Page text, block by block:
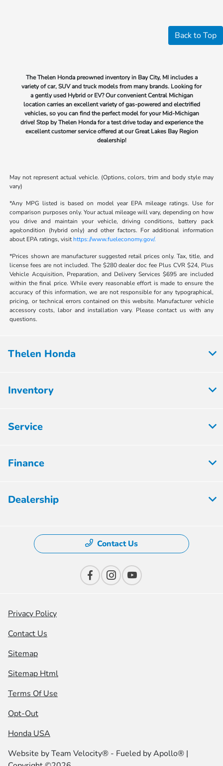
Back to Top
The Thelen Honda preowned inventory in Bay City, MI includes a
variety of car, SUV and truck models from many brands. Looking for
a gently used Hybrid or EV? Our convenient Central Michigan
location carries an excellent variety of gas-powered and electrified
vehicles, so you can find the perfect model for your Mid-Michigan
drive! Stop by Thelen Honda for a test drive today and experience the
excellent customer service offered at our Great Lakes Bay Region
dealership!
May not represent actual vehicle. (Options, colors, trim and body style may
vary)
*Any MPG listed is based on model year EPA mileage ratings. Use for
comparison purposes only. Your actual mileage will vary, depending on how
you drive and maintain your vehicle, driving conditions, battery pack
age/condition (hybrid only) and other factors. For additional information
about EPA ratings, visithttps://www.fueleconomy.gov/.
*Prices shown are manufacturer suggested retail prices only. Tax, title, and
license fees are not included. The $280 dealer doc fee Plus CVR $24, Plus
Vehicle Acquisition, Preparation, and Delivery Services $695 are included
within the final price. While every reasonable effort is made to ensure the
accuracy of this information, we are not responsible for any typographical,
pricing, or technical errors contained on this website. Manufacturer vehicle
accessory costs, labor and installation vary. Please contact us with any
questions.
Thelen Honda
Inventory
Service
Finance
Dealership
Contact Us
Privacy Policy
Contact Us
Sitemap
Sitemap Html
Terms Of Use
Opt-Out
Honda USA
Website byTeam Velocity® - Fueled by Apollo® |